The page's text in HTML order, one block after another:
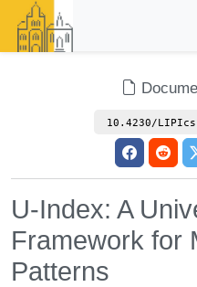
10.4230/
U-Index: A
Framework for
Patterns